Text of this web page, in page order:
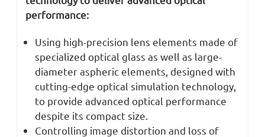
performance:
Using high-precision lens elements made of
specialized optical glass as well as large-
diameter aspheric elements, designed with
cutting-edge optical simulation technology,
to provide advanced optical performance
despite its compact size.
Controlling image distortion and loss of